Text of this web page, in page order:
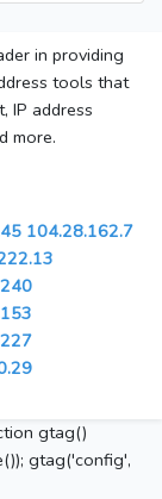
in providing
tools that
IP address
more.
104.28.162.7
gtag()
gtag('config',